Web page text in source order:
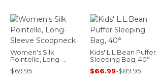
Women's Silk
Pointelle, Long-
Sleeve Scoopneck
$69.95
Kids' L.L.Bean Puffer
Sleeping Bag, 40°
$66.99-$89.95